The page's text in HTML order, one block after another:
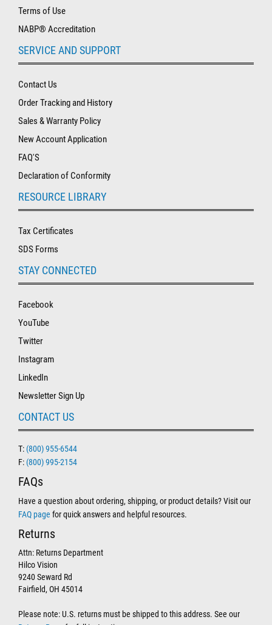
Terms of Use
NABP® Accreditation
SERVICE AND SUPPORT
Contact Us
Order Tracking and History
Sales & Warranty Policy
New Account Application
FAQ'S
Declaration of Conformity
RESOURCE LIBRARY
Tax Certificates
SDS Forms
STAY CONNECTED
Facebook
YouTube
Twitter
Instagram
LinkedIn
Newsletter Sign Up
CONTACT US
T: (800) 955-6544
F: (800) 995-2154
FAQs
Have a question about ordering, shipping, or product details? Visit our
FAQ page for quick answers and helpful resources.
Returns
Attn: Returns Department
Hilco Vision
9240 Seward Rd
Fairfield, OH 45014
Please note: U.S. returns must be shipped to this address. See our